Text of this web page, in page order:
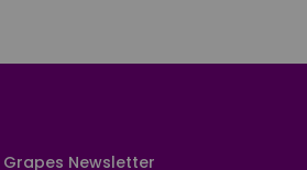
Grapes Newsletter